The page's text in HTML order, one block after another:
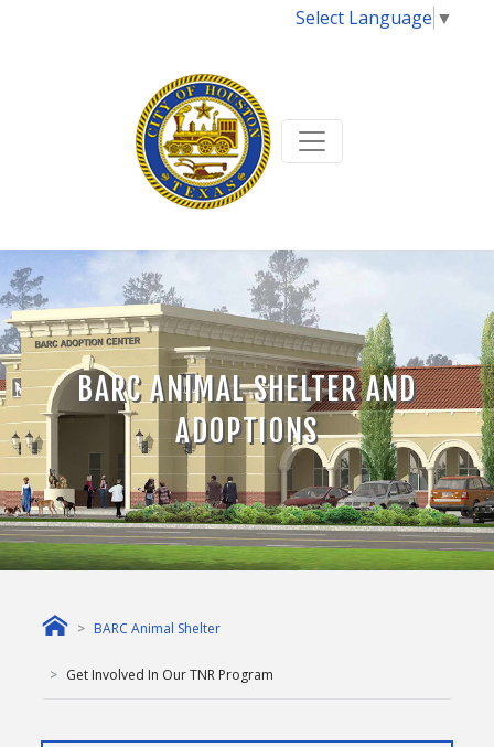
Select Language ▼
BARC ANIMAL SHELTER AND
ADOPTIONS
BARC Animal Shelter
Get Involved In Our TNR Program